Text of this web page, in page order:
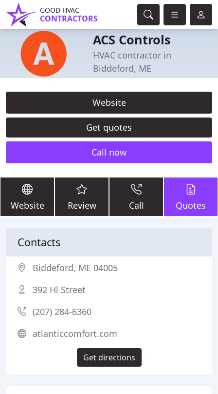
GOOD HVAC
CONTRACTORS
ACS Controls
HVAC contractor in
Biddeford, ME
Website
Get quotes
Call now
Website Review Call Quotes
Contacts
Biddeford, ME 04005
392 Hl Street
(207) 284-6360
atlanticcomfort.com
Get directions